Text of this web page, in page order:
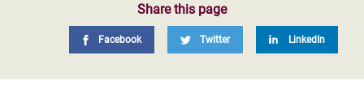
Share this page
Facebook Twitter LinkedIn